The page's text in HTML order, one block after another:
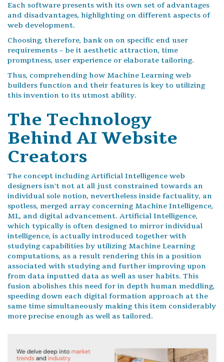
Each software presents with its own set of advantages
and disadvantages, highlighting on different aspects of
web development.
Choosing, therefore, bank on on specific end user
requirements – be it aesthetic attraction, time
promptness, user experience or elaborate tailoring.
Thus, comprehending how Machine Learning web
builders function and their features is key to utilizing
this invention to its utmost ability.
The Technology
Behind AI Website
Creators
The concept including Artificial Intelligence web
designers isn't not at all just constrained towards an
individual sole notion, nevertheless inside factuality, an
spotless, merged array concerning Machine Intelligence,
ML, and digital advancement. Artificial Intelligence,
which typically is often designed to mirror individual
intelligence, is actually introduced together with
studying capabilities by utilizing Machine Learning
computations, as a result rendering this in a position
associated with studying and further improving upon
from data inputted data as well as user habits. This
fusion abolishes this need for in depth human meddling,
speeding down each digital formation approach at the
same time simultaneously making this item considerably
more precise enough as well as tailored.